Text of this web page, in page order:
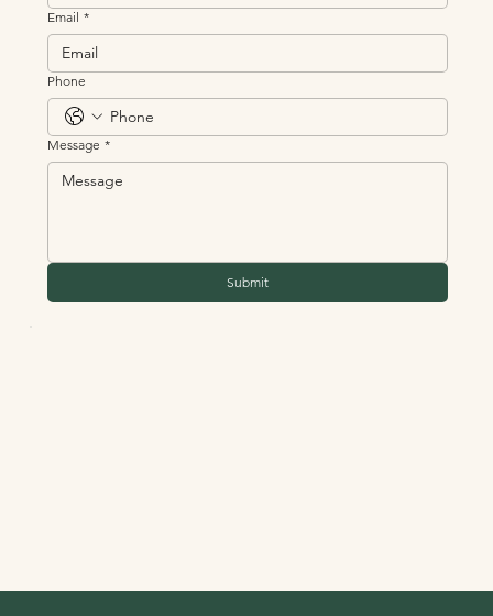
Email *
Phone
Message *
Submit